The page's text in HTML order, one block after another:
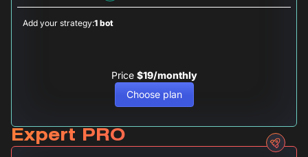
Add your strategy:1 bot
Price $19/monthly
Choose plan
Expert PRO